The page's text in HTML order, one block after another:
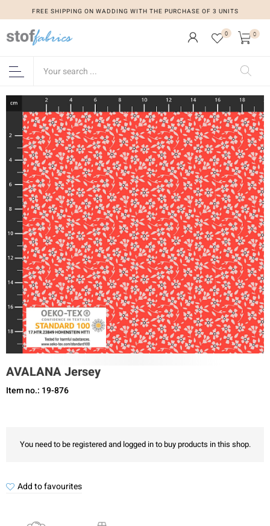
FREE SHIPPING ON WADDING WITH THE PURCHASE OF 3 UNITS
0 0
AVALANA Jersey
Item no.: 19-876
You need to be registered and logged in to buy products in this shop.
Add to favourites